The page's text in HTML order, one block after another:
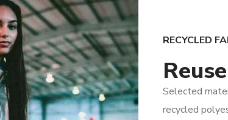
RECYCLED
Selected
recycled